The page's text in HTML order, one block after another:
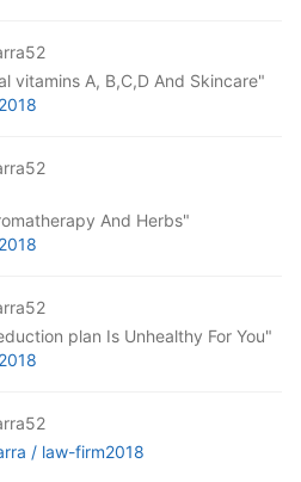
vitamins A, B,C,D And Skincare"
And Herbs"
plan Is Unhealthy For You"
/ law-firm2018